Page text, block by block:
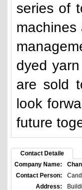
series of
machines
dyed
are sold
look
future
Contact Detaile
Company Name:
Contact Person:
Address: